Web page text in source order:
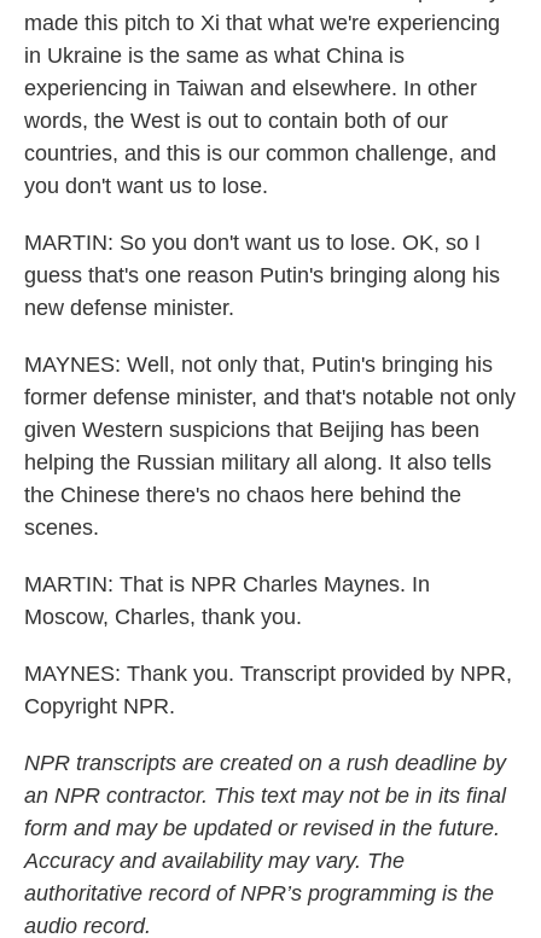
made this pitch to Xi that what we're experiencing
in Ukraine is the same as what China is
experiencing in Taiwan and elsewhere. In other
words, the West is out to contain both of our
countries, and this is our common challenge, and
you don't want us to lose.
MARTIN: So you don't want us to lose. OK, so I
guess that's one reason Putin's bringing along his
new defense minister.
MAYNES: Well, not only that, Putin's bringing his
former defense minister, and that's notable not only
given Western suspicions that Beijing has been
helping the Russian military all along. It also tells
the Chinese there's no chaos here behind the
scenes.
MARTIN: That is NPR Charles Maynes. In
Moscow, Charles, thank you.
MAYNES: Thank you. Transcript provided by NPR,
Copyright NPR.
NPR transcripts are created on a rush deadline by
an NPR contractor. This text may not be in its final
form and may be updated or revised in the future.
Accuracy and availability may vary. The
authoritative record of NPR’s programming is the
audio record.